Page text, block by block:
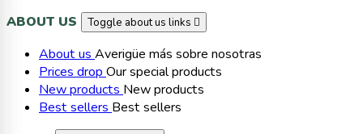
ABOUT US
Toggle about us links 
About us Averigüe más sobre nosotras
Prices drop Our special products
New products New products
Best sellers Best sellers